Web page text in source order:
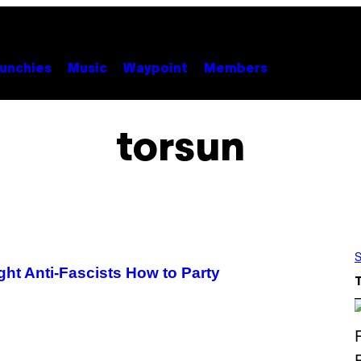
Music Waypoint Members
torsun
Anti-Fascists How to Party